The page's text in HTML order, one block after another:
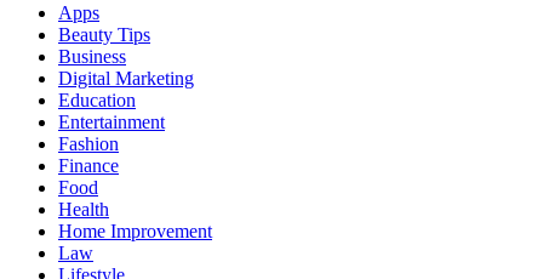
Apps
Beauty Tips
Business
Digital Marketing
Education
Entertainment
Fashion
Finance
Food
Health
Home Improvement
Law
Lifestyle